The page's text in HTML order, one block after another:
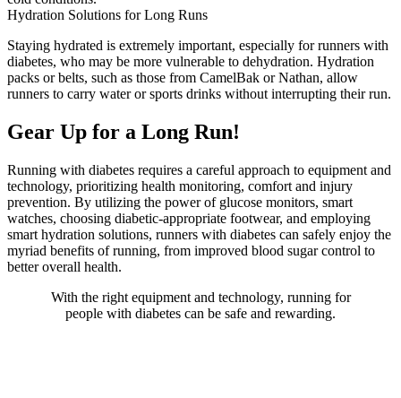
Hydration Solutions for Long Runs
Staying hydrated is extremely important, especially for runners with
diabetes, who may be more vulnerable to dehydration. Hydration
packs or belts, such as those from CamelBak or Nathan, allow
runners to carry water or sports drinks without interrupting their run.
Gear Up for a Long Run!
Running with diabetes requires a careful approach to equipment and
technology, prioritizing health monitoring, comfort and injury
prevention. By utilizing the power of glucose monitors, smart
watches, choosing diabetic-appropriate footwear, and employing
smart hydration solutions, runners with diabetes can safely enjoy the
myriad benefits of running, from improved blood sugar control to
better overall health.
With the right equipment and technology, running for
people with diabetes can be safe and rewarding.